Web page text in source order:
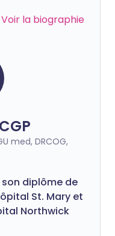
Voir la biographie
med, DRCOG,
son diplôme de
St. Mary et
Northwick